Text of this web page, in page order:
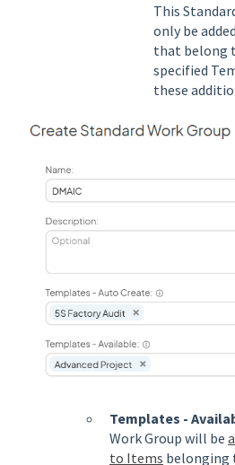
This
only be
that belong
specified
these
Templates -
Work Group will be
to Items belonging